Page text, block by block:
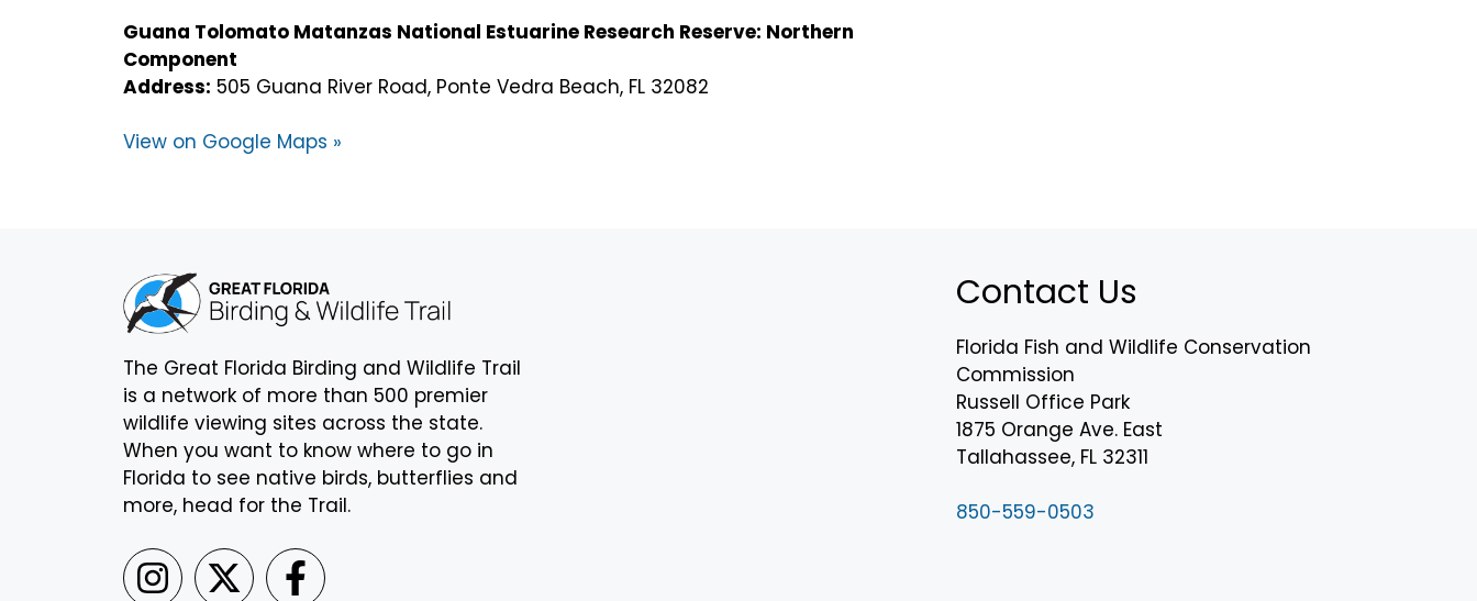
Guana Tolomato Matanzas National Estuarine Research Reserve: Northern
Component
Address: 505 Guana River Road, Ponte Vedra Beach, FL 32082
View on Google Maps »
The Great Florida Birding and Wildlife Trail
is a network of more than 500 premier
wildlife viewing sites across the state.
When you want to know where to go in
Florida to see native birds, butterflies and
more, head for the Trail.
Contact Us
Florida Fish and Wildlife Conservation
Commission
Russell Office Park
1875 Orange Ave. East
Tallahassee, FL 32311
850-559-0503